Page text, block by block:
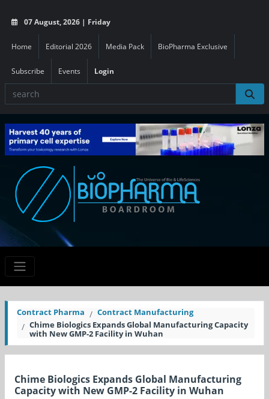
07 August, 2026 | Friday
Home Editorial 2026 Media Pack BioPharma Exclusive
Subscribe Events Login
Contract Pharma
Contract Manufacturing
Chime Biologics Expands Global Manufacturing Capacity
with New GMP-2 Facility in Wuhan
Chime Biologics Expands Global Manufacturing
Capacity with New GMP-2 Facility in Wuhan